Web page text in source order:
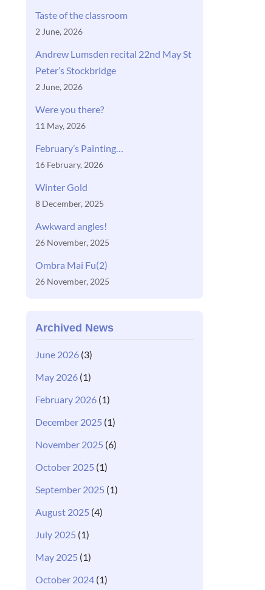
Taste of the classroom
2 June, 2026
Andrew Lumsden recital 22nd May St
Peter’s Stockbridge
2 June, 2026
Were you there?
11 May, 2026
February’s Painting…
16 February, 2026
Winter Gold
8 December, 2025
Awkward angles!
26 November, 2025
Ombra Mai Fu(2)
26 November, 2025
Archived News
June 2026 (3)
May 2026 (1)
February 2026 (1)
December 2025 (1)
November 2025 (6)
October 2025 (1)
September 2025 (1)
August 2025 (4)
July 2025 (1)
May 2025 (1)
October 2024 (1)